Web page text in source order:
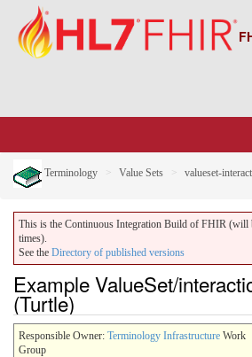
Terminology Value Sets valueset-
This is the Continuous Integration Build of FHIR (will
times).
See the Directory of published versions
Example ValueSet/
(Turtle)
Responsible Owner: Terminology Infrastructure Work
Group